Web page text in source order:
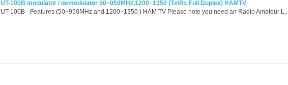
UT-100B modulator / demodulator 50~950MHz,1200~1350 (Tx/Rx Full Duplex) HAMTV
UT-100B - Features (50~950MHz and 1200~1350 ) HAM TV Please note you need an Radio Amateur L..